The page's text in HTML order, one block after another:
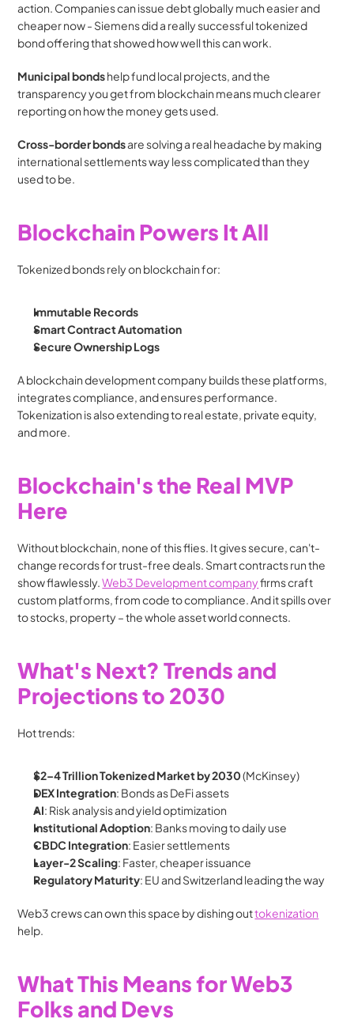
action. Companies can issue debt globally much easier and
cheaper now - Siemens did a really successful tokenized
bond offering that showed how well this can work.
Municipal bonds help fund local projects, and the
transparency you get from blockchain means much clearer
reporting on how the money gets used.
Cross-border bonds are solving a real headache by making
international settlements way less complicated than they
used to be.
Blockchain Powers It All
Tokenized bonds rely on blockchain for:
Immutable Records
Smart Contract Automation
Secure Ownership Logs
A blockchain development company builds these platforms,
integrates compliance, and ensures performance.
Tokenization is also extending to real estate, private equity,
and more.
Blockchain's the Real MVP
Here
Without blockchain, none of this flies. It gives secure, can't-
change records for trust-free deals. Smart contracts run the
show flawlessly. Web3 Development company firms craft
custom platforms, from code to compliance. And it spills over
to stocks, property – the whole asset world connects.
What's Next? Trends and
Projections to 2030
Hot trends:
$2–4 Trillion Tokenized Market by 2030 (McKinsey)
DEX Integration: Bonds as DeFi assets
AI: Risk analysis and yield optimization
Institutional Adoption: Banks moving to daily use
CBDC Integration: Easier settlements
Layer-2 Scaling: Faster, cheaper issuance
Regulatory Maturity: EU and Switzerland leading the way
Web3 crews can own this space by dishing out tokenization
help.
What This Means for Web3
Folks and Devs